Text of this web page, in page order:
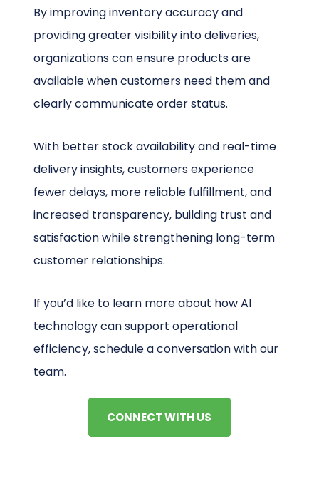
By improving inventory accuracy and
providing greater visibility into deliveries,
organizations can ensure products are
available when customers need them and
clearly communicate order status.
With better stock availability and real-time
delivery insights, customers experience
fewer delays, more reliable fulfillment, and
increased transparency, building trust and
satisfaction while strengthening long-term
customer relationships.
If you’d like to learn more about how AI
technology can support operational
efficiency, schedule a conversation with our
team.
CONNECT WITH US